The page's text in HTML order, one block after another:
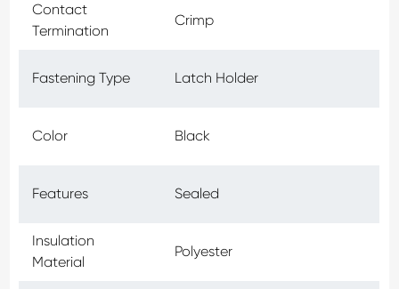
Contact
Termination
Crimp
Fastening Type Latch Holder
Color Black
Features Sealed
Insulation
Material
Polyester